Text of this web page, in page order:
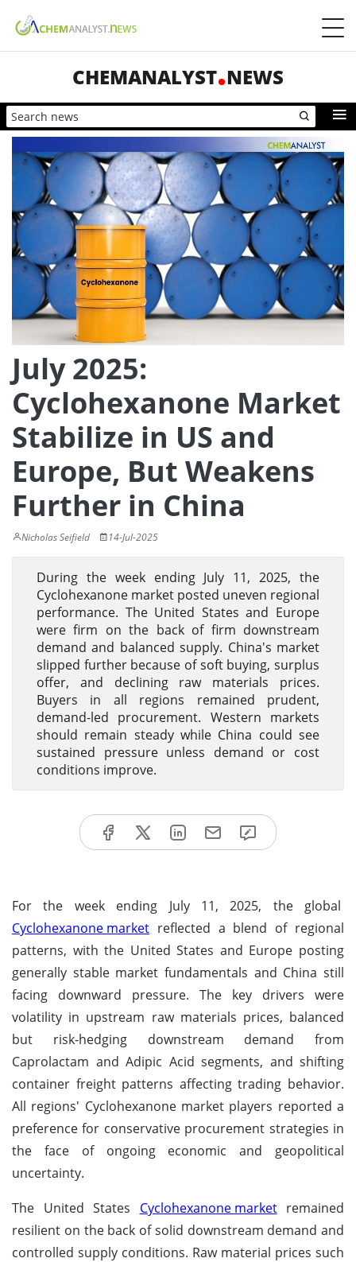
CHEMANALYST NEWS
July 2025:
Cyclohexanone Market
Stabilize in US and
Europe, But Weakens
Further in China
Nicholas Seifield 14-Jul-2025
During the week ending July 11, 2025, the
Cyclohexanone market posted uneven regional
performance. The United States and Europe
were firm on the back of firm downstream
demand and balanced supply. China's market
slipped further because of soft buying, surplus
offer, and declining raw materials prices.
Buyers in all regions remained prudent,
demand-led procurement. Western markets
should remain steady while China could see
sustained pressure unless demand or cost
conditions improve.
For the week ending July 11, 2025, the global
Cyclohexanone market reflected a blend of regional
patterns, with the United States and Europe posting
generally stable market fundamentals and China still
facing downward pressure. The key drivers were
volatility in upstream raw materials prices, balanced
but risk-hedging downstream demand from
Caprolactam and Adipic Acid segments, and shifting
container freight patterns affecting trading behavior.
All regions' Cyclohexanone market players reported a
preference for conservative procurement strategies in
the face of ongoing economic and geopolitical
uncertainty.
The United States Cyclohexanone marketremained
resilient on the back of solid downstream demand and
controlled supply conditions. Raw material prices such